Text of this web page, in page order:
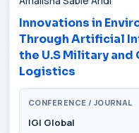
Innovations in
Through Artificial
the U.S Military
Logistics
CONFERENCE / JOURNAL
IGI Global